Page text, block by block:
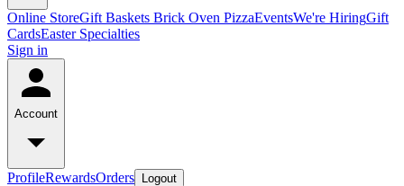
Online StoreGift Baskets Brick Oven PizzaEventsWe're HiringGift
CardsEaster Specialties
Sign in
Account
ProfileRewardsOrders Logout